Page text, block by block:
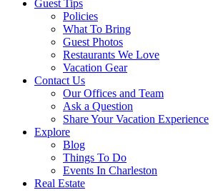
Guest Tips
Policies
What To Bring
Guest Photos
Restaurants We Love
Vacation Gear
Contact Us
Our Offices and Team
Ask a Question
Share Your Vacation Experience
Explore
Blog
Things To Do
Events In Charleston
Real Estate